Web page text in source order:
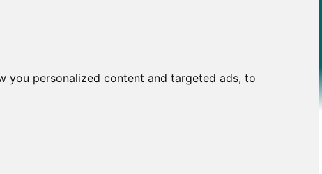
you personalized content and targeted ads, to